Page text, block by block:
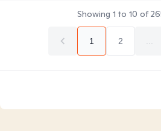
Showing 1 to 10 of
1 2